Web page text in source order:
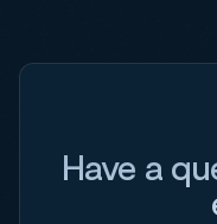
Have a